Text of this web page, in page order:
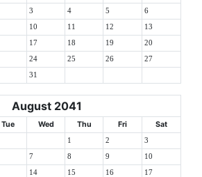
3 4 5 6
10 11 12 13
17 18 19 20
24 25 26 27
31
August 2041
Tue Wed Thu Fri Sat
1 2 3
7 8 9 10
14 15 16 17